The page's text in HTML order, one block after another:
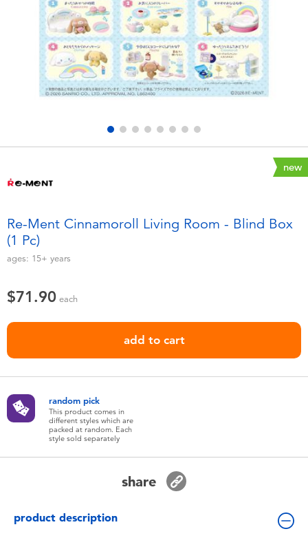
Electronics
Games & Puzzles
Learning Toys
Outdoor & Sports
Toddler & Baby Toys
Nintendo Switch
Batteries
Blind Box
Collectible Characters
Lifestyle Products
playpop
LEGO
LeapFrog
new
Re-Ment Cinnamoroll Living Room - Blind Box
(1 Pc)
ages: 15+ years
$71.90 each
add to cart
random pick
This product comes in
different styles which are
packed at random. Each
style sold separately
share
product description